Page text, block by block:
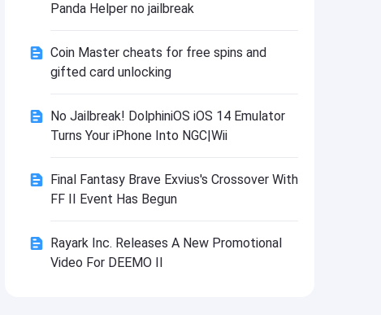
Last Battle: Survival Shooter Mod
Panda Helper no jailbreak
Coin Master cheats for free spins and
gifted card unlocking
No Jailbreak! DolphiniOS iOS 14 Emulator
Turns Your iPhone Into NGC|Wii
Final Fantasy Brave Exvius's Crossover With
FF II Event Has Begun
Rayark Inc. Releases A New Promotional
Video For DEEMO II